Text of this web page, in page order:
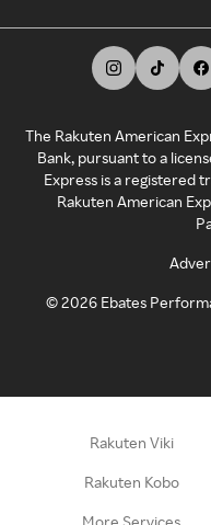
The Rakuten American
Bank, pursuant to a
Express is a registered
Rakuten American
©2026 Ebates
Rakuten Viki
Rakuten Kobo
More Services